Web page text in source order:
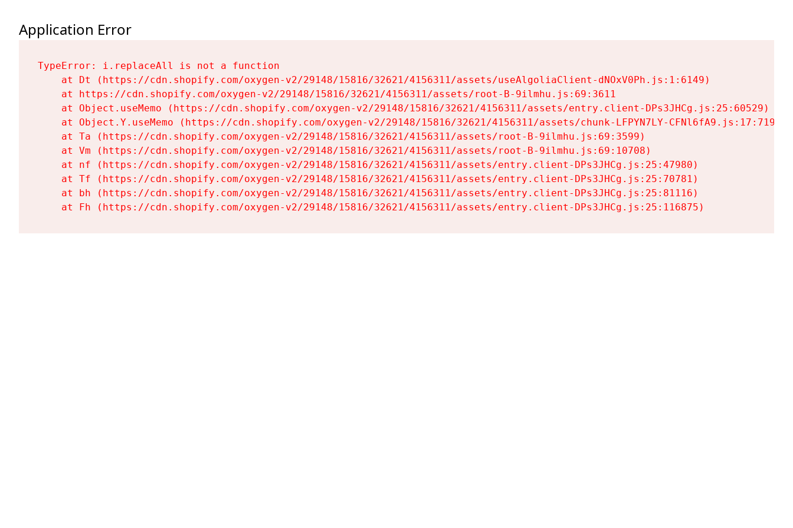
Application Error
TypeError: i.replaceAll is not a function
    at Dt (https://cdn.shopify.com/oxygen-v2/29148/15816/32621/4156311/assets/useAlgoliaClient-dNOxV0Ph.js:1:6149)
    at https://cdn.shopify.com/oxygen-v2/29148/15816/32621/4156311/assets/root-B-9ilmhu.js:69:3611
    at Object.useMemo (https://cdn.shopify.com/oxygen-v2/29148/15816/32621/4156311/assets/entry.client-DPs3JHCg.js:25:60529)
    at Object.Y.useMemo (https://cdn.shopify.com/oxygen-v2/29148/15816/32621/4156311/assets/chunk-LFPYN7LY-CFNl6fA9.js:17:7197)
    at Ta (https://cdn.shopify.com/oxygen-v2/29148/15816/32621/4156311/assets/root-B-9ilmhu.js:69:3599)
    at Vm (https://cdn.shopify.com/oxygen-v2/29148/15816/32621/4156311/assets/root-B-9ilmhu.js:69:10708)
    at nf (https://cdn.shopify.com/oxygen-v2/29148/15816/32621/4156311/assets/entry.client-DPs3JHCg.js:25:47980)
    at Tf (https://cdn.shopify.com/oxygen-v2/29148/15816/32621/4156311/assets/entry.client-DPs3JHCg.js:25:70781)
    at bh (https://cdn.shopify.com/oxygen-v2/29148/15816/32621/4156311/assets/entry.client-DPs3JHCg.js:25:81116)
    at Fh (https://cdn.shopify.com/oxygen-v2/29148/15816/32621/4156311/assets/entry.client-DPs3JHCg.js:25:116875)